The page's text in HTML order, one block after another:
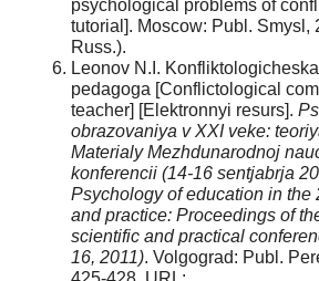
psychological problems of
tutorial]. Moscow: Publ. Smysl,
Russ.).
Leonov N.I.
pedagoga [Conflictological
teacher] [Elektronnyi resurs].
obrazovaniya v XXI veke:
Materialy Mezhdunarodnoj
konferencii (14-16 sentjabrja
Psychology of education in the
and practice: Proceedings of
scientific and practical
16, 2011). Volgograd: Publ.